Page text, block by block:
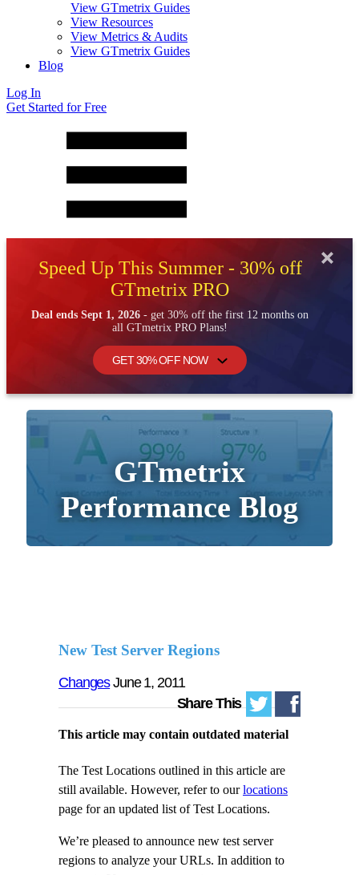
View GTmetrix Guides
View Resources
View Metrics & Audits
View GTmetrix Guides
Blog
Log In
Get Started for Free
Speed Up This Summer - 30% off
GTmetrix PRO
Deal ends Sept 1, 2026 - get 30% off the first 12 months on
all GTmetrix PRO Plans!
GET 30% OFF NOW
GTmetrix
Performance Blog
New Test Server Regions
ChangesJune 1, 2011
Share This
This article may contain outdated material
The Test Locations outlined in this article are
still available. However, refer to ourlocations
page for an updated list of Test Locations.
We’re pleased to announce new test server
regions to analyze your URLs. In addition to